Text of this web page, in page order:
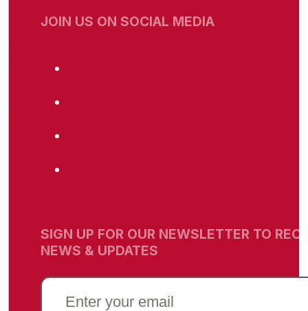
JOIN US ON SOCIAL MEDIA
SIGN UP FOR OUR NEWSLETTER TO
NEWS & UPDATES
EMAIL
(REQUIRED)